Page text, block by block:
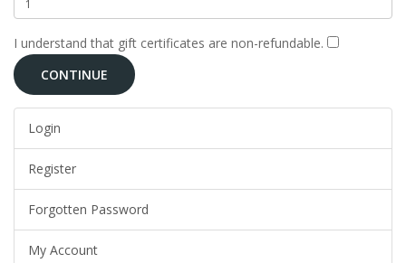
I understand that gift certificates are non-refundable.
Login
Register
Forgotten Password
My Account